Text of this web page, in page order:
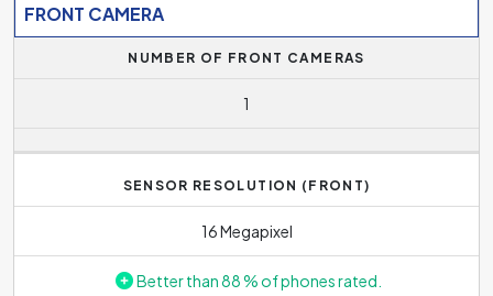
FRONT CAMERA
NUMBER OF FRONT CAMERAS
1
SENSOR RESOLUTION (FRONT)
16 Megapixel
Better than 88 % of phones rated.